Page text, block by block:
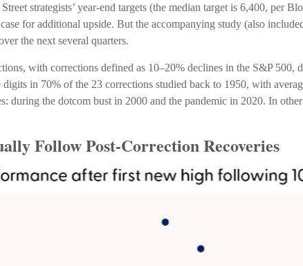
strategists’ year-end targets (the median target is 6,400, per
for additional upside. But the accompanying study (also
the next several quarters.
with corrections defined as 10–20% declines in the S&P 500,
in 70% of the 23 corrections studied back to 1950, with
during the dotcom bust in 2000 and the pandemic in 2020. In
Follow Post-Correction Recoveries